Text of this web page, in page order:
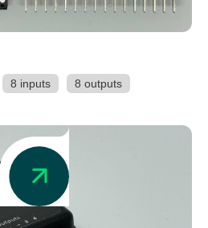
8 inputs 8 outputs